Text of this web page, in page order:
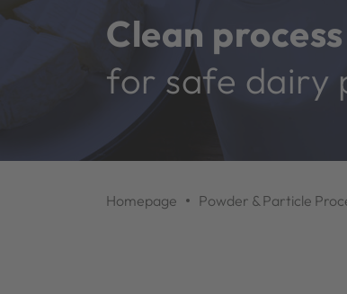
Clean process
for safe dairy
Homepage Powder & Particle